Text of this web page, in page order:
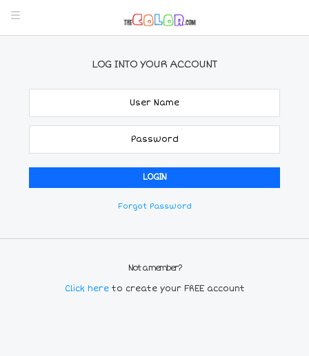
LOG INTO YOUR ACCOUNT
Forgot Password
Not a member?
Click here to create your FREE account